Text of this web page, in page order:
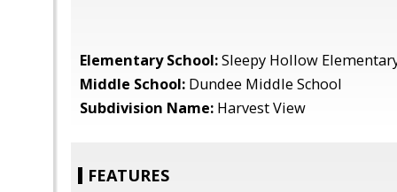
Elementary School:Sleepy Hollow
Middle School: Dundee Middle School
Subdivision Name: Harvest View
FEATURES